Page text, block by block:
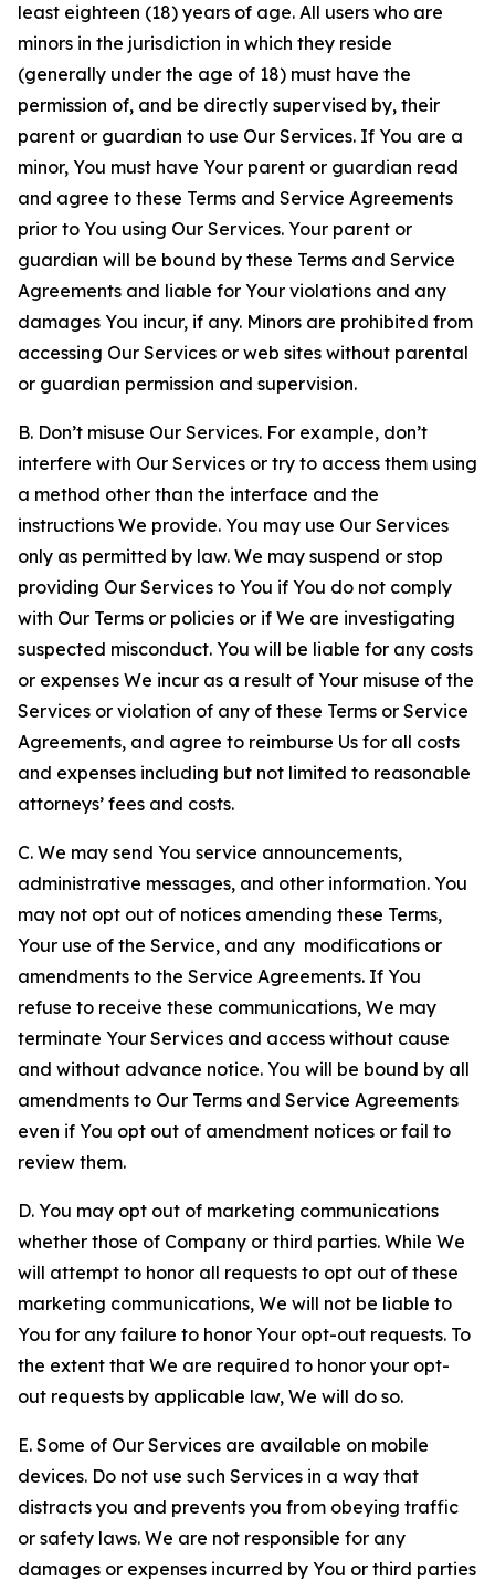
least eighteen (18) years of age. All users who are
minors in the jurisdiction in which they reside
(generally under the age of 18) must have the
permission of, and be directly supervised by, their
parent or guardian to use Our Services. If You are a
minor, You must have Your parent or guardian read
and agree to these Terms and Service Agreements
prior to You using Our Services. Your parent or
guardian will be bound by these Terms and Service
Agreements and liable for Your violations and any
damages You incur, if any. Minors are prohibited from
accessing Our Services or web sites without parental
or guardian permission and supervision.
B. Don’t misuse Our Services. For example, don’t
interfere with Our Services or try to access them using
a method other than the interface and the
instructions We provide. You may use Our Services
only as permitted by law. We may suspend or stop
providing Our Services to You if You do not comply
with Our Terms or policies or if We are investigating
suspected misconduct. You will be liable for any costs
or expenses We incur as a result of Your misuse of the
Services or violation of any of these Terms or Service
Agreements, and agree to reimburse Us for all costs
and expenses including but not limited to reasonable
attorneys’ fees and costs.
C. We may send You service announcements,
administrative messages, and other information. You
may not opt out of notices amending these Terms,
Your use of the Service, and any modifications or
amendments to the Service Agreements. If You
refuse to receive these communications, We may
terminate Your Services and access without cause
and without advance notice. You will be bound by all
amendments to Our Terms and Service Agreements
even if You opt out of amendment notices or fail to
review them.
D. You may opt out of marketing communications
whether those of Company or third parties. While We
will attempt to honor all requests to opt out of these
marketing communications, We will not be liable to
You for any failure to honor Your opt-out requests. To
the extent that We are required to honor your opt-
out requests by applicable law, We will do so.
E. Some of Our Services are available on mobile
devices. Do not use such Services in a way that
distracts you and prevents you from obeying traffic
or safety laws. We are not responsible for any
damages or expenses incurred by You or third parties